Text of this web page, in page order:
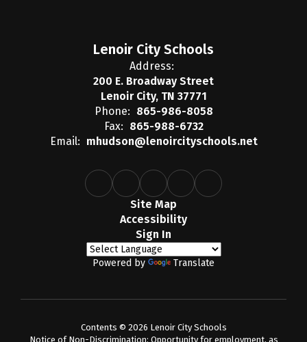
Lenoir City Schools
Address:
200 E. Broadway Street
Lenoir City, TN 37771
Phone: 865-986-8058
Fax: 865-988-6732
Email: mhudson@lenoircityschools.net
Site Map
Accessibility
Sign In
Powered by Translate
Contents © 2026 Lenoir City Schools
Notice of Non-Discrimination: Opportunity for employment, as